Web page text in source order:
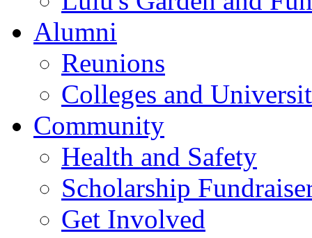
Alumni
Reunions
Colleges and
Community
Health and Safety
Scholarship
Get Involved